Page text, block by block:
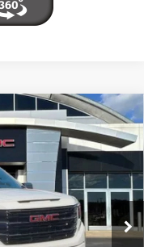
TK10753
Ext.
$53,595
-$2,497
-$1,750
-$1,750